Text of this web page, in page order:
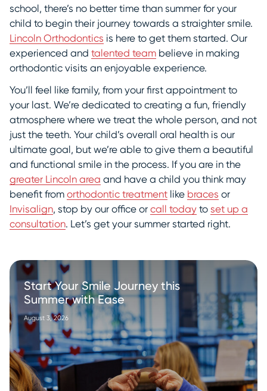
school, there’s no better time than summer for your
child to begin their journey towards a straighter smile.
Lincoln Orthodontics is here to get them started. Our
experienced and talented team believe in making
orthodontic visits an enjoyable experience.
You’ll feel like family, from your first appointment to
your last. We’re dedicated to creating a fun, friendly
atmosphere where we treat the whole person, and not
just the teeth. Your child’s overall oral health is our
ultimate goal, but we’re able to give them a beautiful
and functional smile in the process. If you are in the
greater Lincoln area and have a child you think may
benefit from orthodontic treatment like braces or
Invisalign, stop by our office or call today to set up a
consultation. Let’s get your summer started right.
Start Your Smile Journey this
Summer with Ease
August 3, 2026